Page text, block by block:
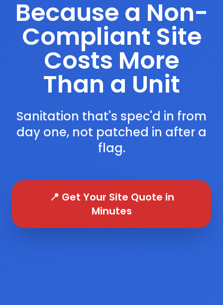
Because a Non-
Compliant Site
Costs More
Than a Unit
Sanitation that's spec'd in from
day one, not patched in after a
flag.
📍 Get Your Site Quote in
Minutes